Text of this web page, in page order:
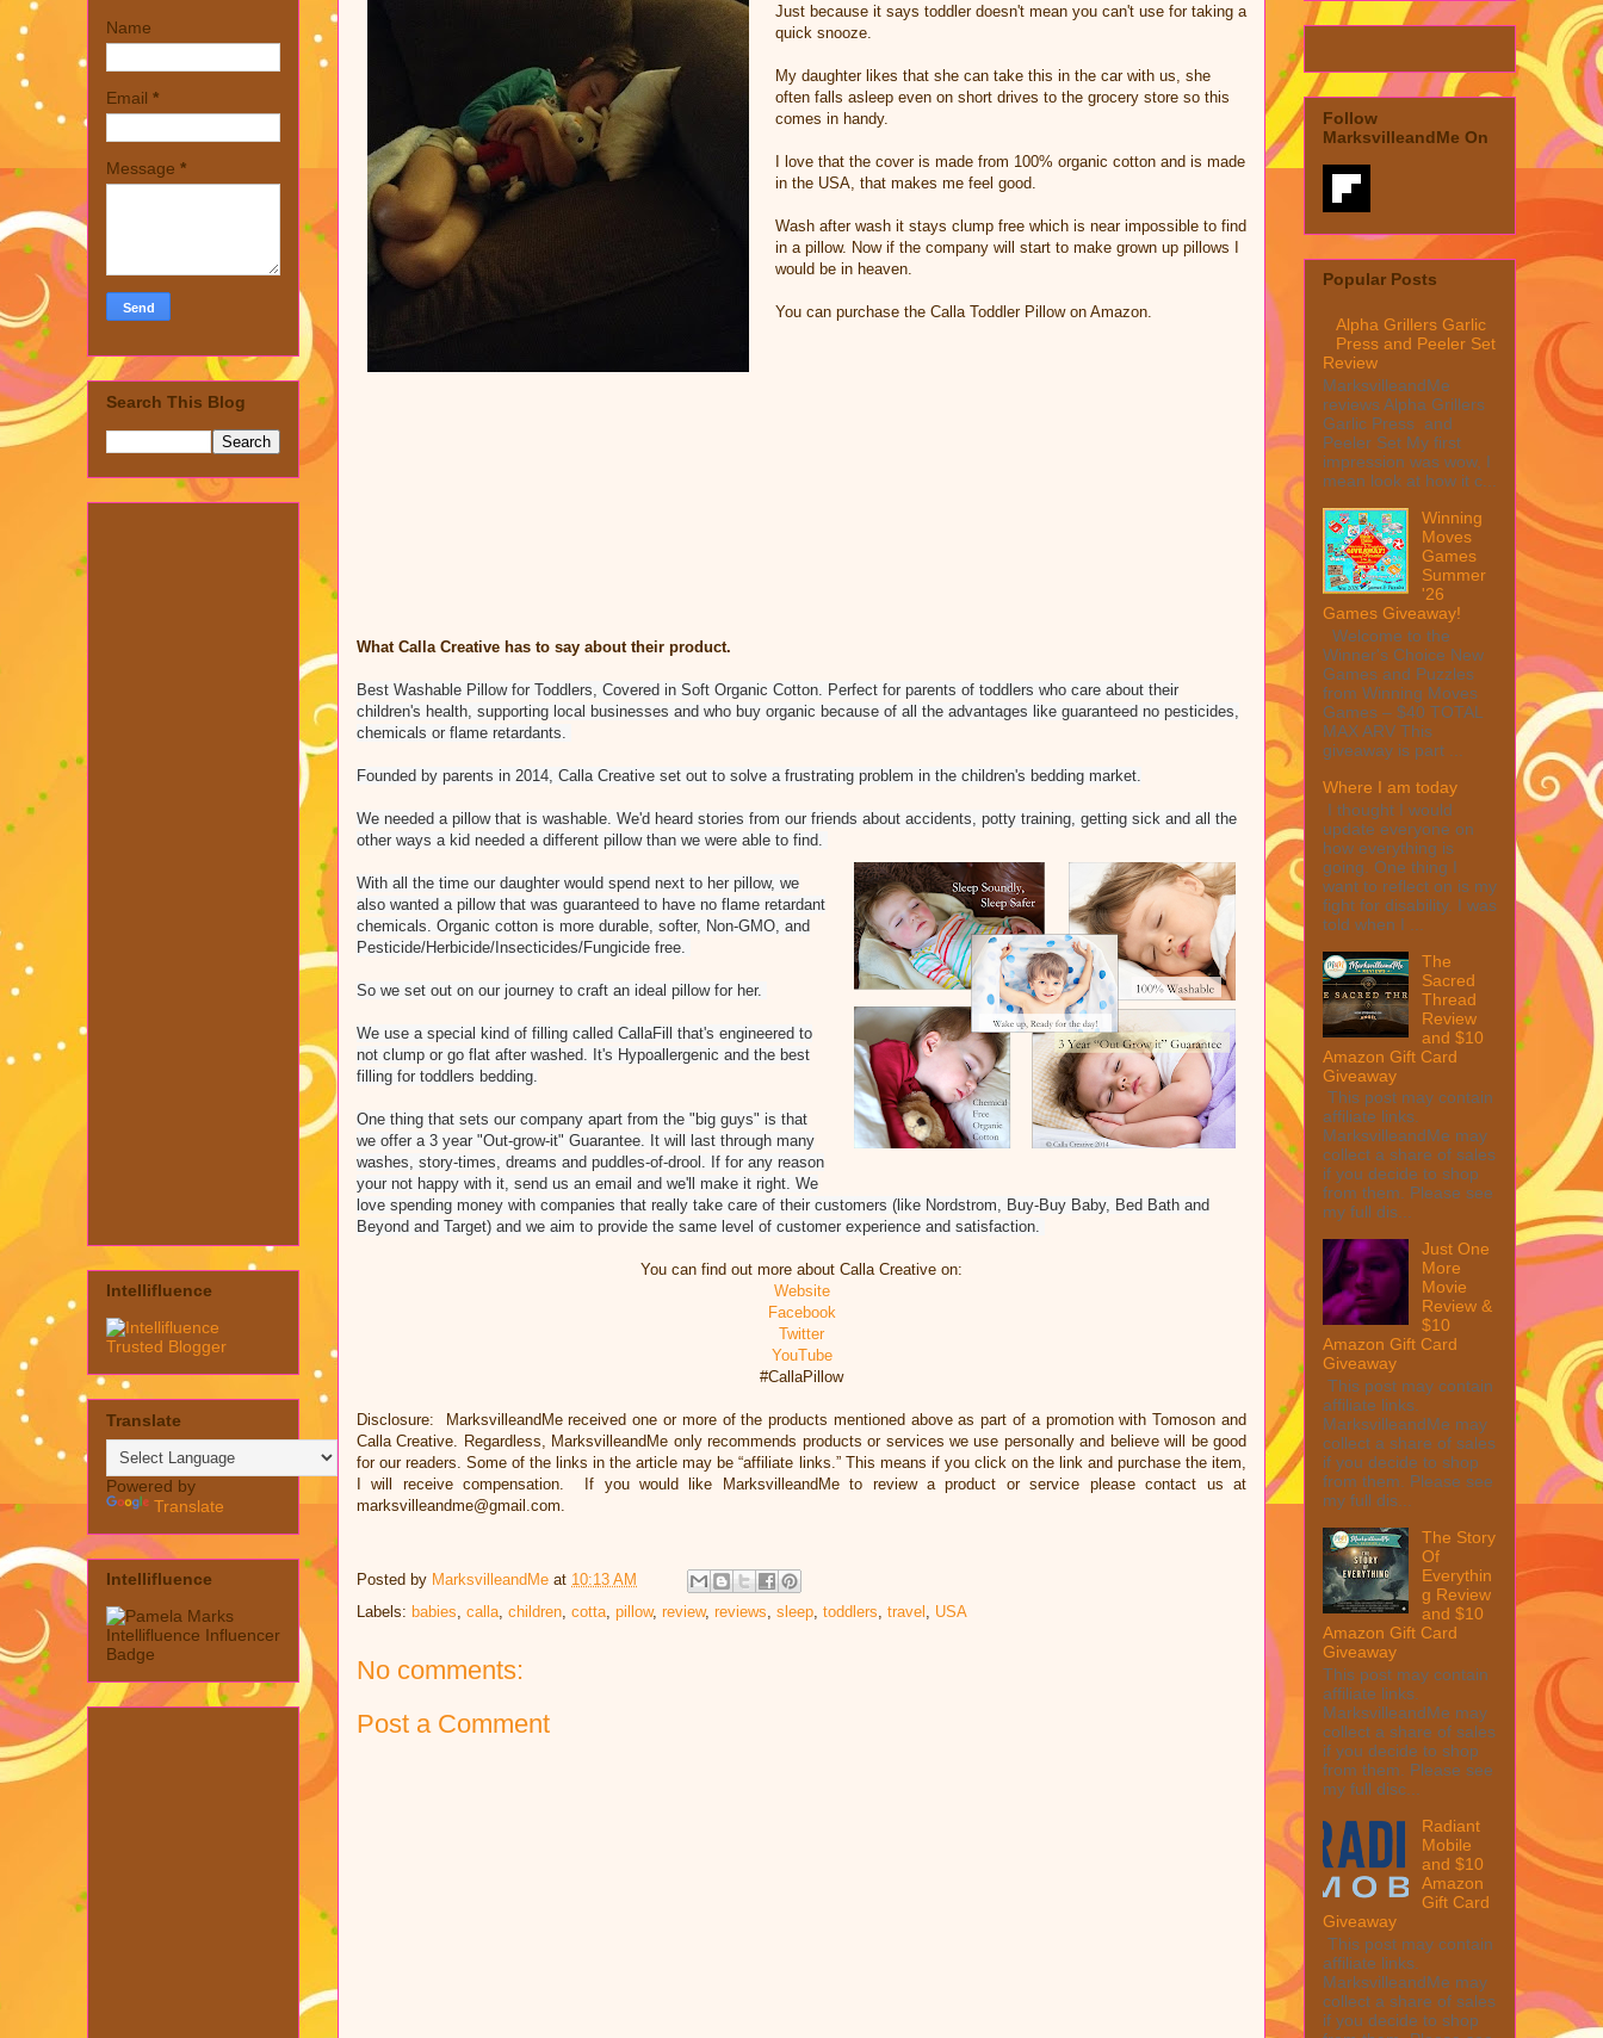
Just because it says toddler doesn't mean you can't use for taking a
quick snooze.
My daughter likes that she can take this in the car with us, she
often falls asleep even on short drives to the grocery store so this
comes in handy.
I love that the cover is made from 100% organic cotton and is made
in the USA, that makes me feel good.
Wash after wash it stays clump free which is near impossible to find
in a pillow. Now if the company will start to make grown up pillows I
would be in heaven.
You can purchase the Calla Toddler Pillow on Amazon.
What Calla Creative has to say about their product.
Best Washable Pillow for Toddlers, Covered in Soft Organic Cotton. Perfect for parents of toddlers who care about their
children's health, supporting local businesses and who buy organic because of all the advantages like guaranteed no pesticides,
chemicals or flame retardants.
Founded by parents in 2014, Calla Creative set out to solve a frustrating problem in the children's bedding market.
We needed a pillow that is washable. We'd heard stories from our friends about accidents, potty training, getting sick and all the
other ways a kid needed a different pillow than we were able to find.
With all the time our daughter would spend next to her pillow, we
also wanted a pillow that was guaranteed to have no flame retardant
chemicals. Organic cotton is more durable, softer, Non-GMO, and
Pesticide/Herbicide/Insecticides/Fungicide free.
So we set out on our journey to craft an ideal pillow for her.
We use a special kind of filling called CallaFill that's engineered to
not clump or go flat after washed. It's Hypoallergenic and the best
filling for toddlers bedding.
One thing that sets our company apart from the "big guys" is that
we offer a 3 year "Out-grow-it" Guarantee. It will last through many
washes, story-times, dreams and puddles-of-drool. If for any reason
your not happy with it, send us an email and we'll make it right. We
love spending money with companies that really take care of their customers (like Nordstrom, Buy-Buy Baby, Bed Bath and
Beyond and Target) and we aim to provide the same level of customer experience and satisfaction.
You can find out more about Calla Creative on:
Website
Facebook
Twitter
YouTube
#CallaPillow
Disclosure: MarksvilleandMe received one or more of the products mentioned above as part of a promotion with Tomoson and
Calla Creative. Regardless, MarksvilleandMe only recommends products or services we use personally and believe will be good
for our readers. Some of the links in the article may be “affiliate links.” This means if you click on the link and purchase the item,
I will receive compensation. If you would like MarksvilleandMe to review a product or service please contact us at
marksvilleandme@gmail.com.
Posted by MarksvilleandMe at 10:13 AM
Labels: babies calla children cotta pillow, review, reviews sleep toddlers travel USA
No comments:
Post a Comment
Name
Email *
Message *
Search This Blog
Intellifluence
Translate
Powered by
Translate
Intellifluence
Follow
MarksvilleandMe On
Popular Posts
Alpha Grillers Garlic
Press and Peeler Set
Review
MarksvilleandMe
reviews Alpha Grillers
Garlic Press and
Peeler Set My first
impression was wow, I
mean look at how it c...
Winning
Moves
Games
Summer
'26
Games Giveaway!
Welcome to the
Winner's Choice New
Games and Puzzles
from Winning Moves
Games – $40 TOTAL
MAX ARV This
giveaway is part ...
Where I am today
I thought I would
update everyone on
how everything is
going. One thing I
want to reflect on is my
fight for disability. I was
told when I ...
The
Sacred
Thread
Review
and $10
Amazon Gift Card
Giveaway
This post may contain
affiliate links.
MarksvilleandMe may
collect a share of sales
if you decide to shop
from them. Please see
my full dis...
Just One
More
Movie
Review &
$10
Amazon Gift Card
Giveaway
This post may contain
affiliate links.
MarksvilleandMe may
collect a share of sales
if you decide to shop
from them. Please see
my full dis...
The Story
Of
Everythin
g Review
and $10
Amazon Gift Card
Giveaway
This post may contain
affiliate links.
MarksvilleandMe may
collect a share of sales
if you decide to shop
from them. Please see
my full disc...
Radiant
Mobile
and $10
Amazon
Gift Card
Giveaway
This post may contain
affiliate links.
MarksvilleandMe may
collect a share of sales
if you decide to shop